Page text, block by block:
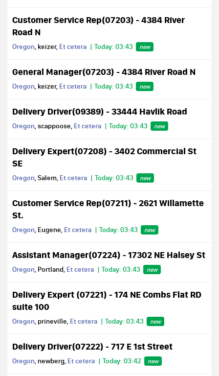
Customer Service Rep(07203) - 4384 River
Road N
Oregon, keizer, Et cetera Today: 03:43 new
General Manager(07203) - 4384 River Road N
Oregon, keizer, Et cetera Today: 03:43 new
Delivery Driver(09389) - 33444 Havlik Road
Oregon, scappoose, Et cetera Today: 03:43 new
Delivery Expert(07208) - 3402 Commercial St
SE
Oregon, Salem, Et cetera Today: 03:43 new
Customer Service Rep(07211) - 2621 Willamette
St.
Oregon, Eugene, Et cetera Today: 03:43 new
Assistant Manager(07224) - 17302 NE Halsey St
Oregon, Portland, Et cetera Today: 03:43 new
Delivery Expert (07221) - 174 NE Combs Flat RD
suite 100
Oregon, prineville, Et cetera Today: 03:43 new
Delivery Driver(07222) - 717 E 1st Street
Oregon, newberg, Et cetera Today: 03:42 new